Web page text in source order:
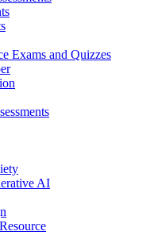
Exams and Quizzes
AI